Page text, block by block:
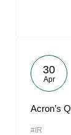
30
Apr
Acron’s
#IR